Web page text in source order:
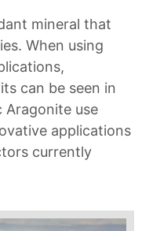
mineral that
When using
can be seen in
Aragonite use
applications
currently